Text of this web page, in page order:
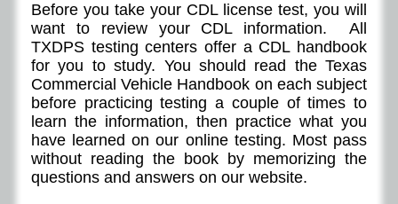
Before you take your CDL license test, you will
want to review your CDL information. All
TXDPS testing centers offer a CDL handbook
for you to study. You should read the Texas
Commercial Vehicle Handbook on each subject
before practicing testing a couple of times to
learn the information, then practice what you
have learned on our online testing. Most pass
without reading the book by memorizing the
questions and answers on our website.